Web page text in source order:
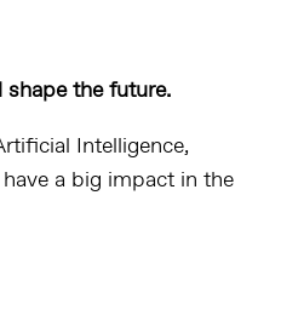
the future.
Intelligence,
a big impact in the